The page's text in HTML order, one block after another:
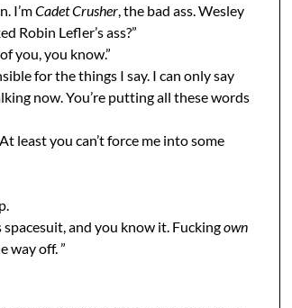
I’mCadet Crusher, the bad ass. Wesley
Robin Lefler’s ass?”
you, you know.”
for the things I say. I can only say
now. You’re putting all these words
least you can’t force me into some
spacesuit, and you know it. Fuckingown
way off. ”